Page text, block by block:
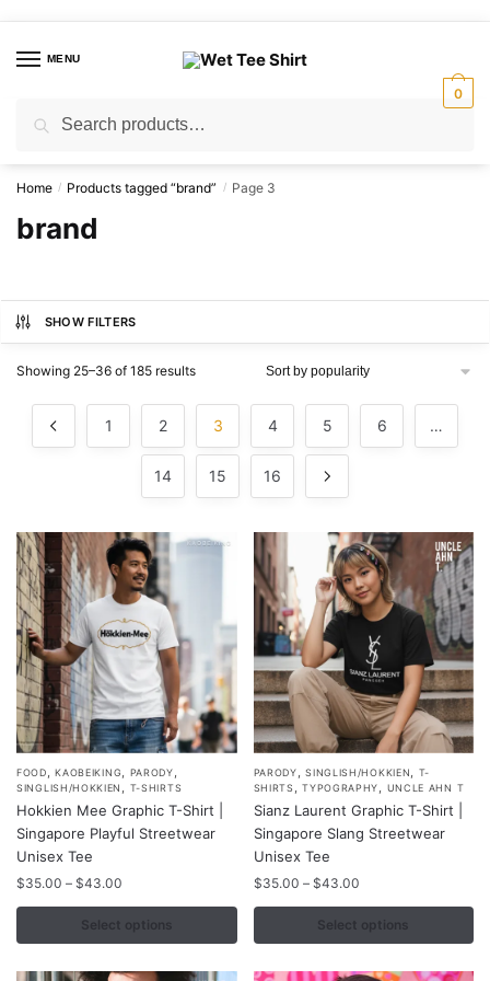
navigation
contentMENU
for:
0
Home / Products tagged “brand” / Page 3
brand
SHOW FILTERS
Showing 25–36 of 185 resultsSorted
1 2 3 4 5 6 …
14 15 16
FOOD ,KAOBEIKING PARODY
SINGLISH/HOKKIEN T-SHIRTS
Hokkien Mee Graphic T-Shirt |
Singapore Playful Streetwear
Unisex Tee
$35.00 – $43.00
$35.00
through
Select options
This
product
has
multiple
variants.
The
PARODY ,SINGLISH/HOKKIEN
T-
SHIRTS
,TYPOGRAPHY UNCLE AHN T
Sianz Laurent Graphic T-Shirt |
Singapore Slang Streetwear
Unisex Tee
$35.00 – $43.00Price
$35.00
through
Select options
This
product
has
multiple
variants.
The